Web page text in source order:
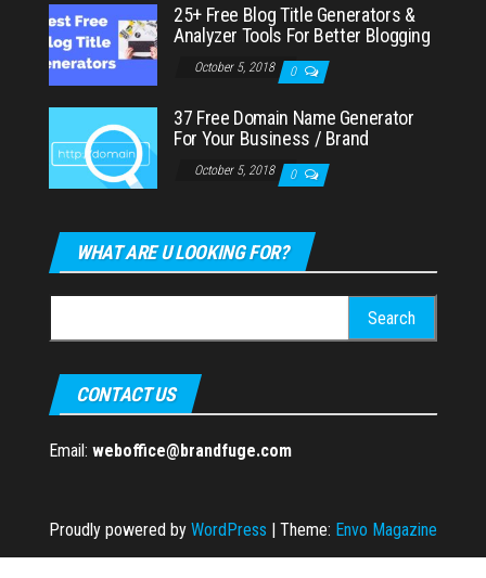
25+ Free Blog Title Generators &
Analyzer Tools For Better Blogging
October 5, 2018 0
37 Free Domain Name Generator
For Your Business / Brand
October 5, 2018 0
WHAT ARE U LOOKING FOR?
for:
CONTACT US
Email: weboffice@brandfuge.com
Proudly powered by WordPress | Theme: Envo Magazine